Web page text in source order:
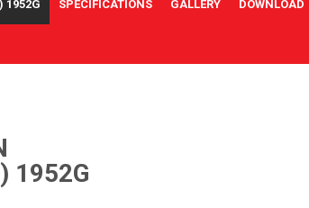
1952G SPECIFICATIONS GALLERY DOWNLOAD
1952G